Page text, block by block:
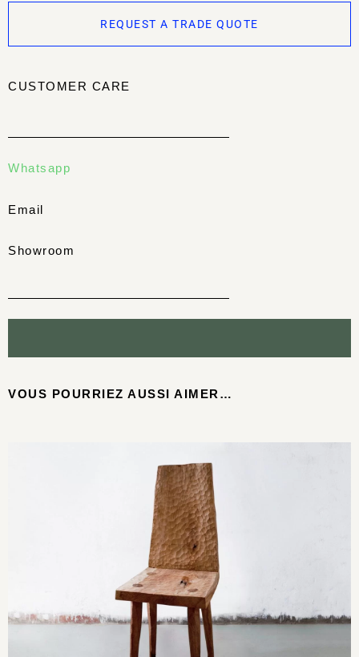
REQUEST A TRADE QUOTE
CUSTOMER CARE
Whatsapp
Email
Showroom
VOUS POURRIEZ AUSSI AIMER…